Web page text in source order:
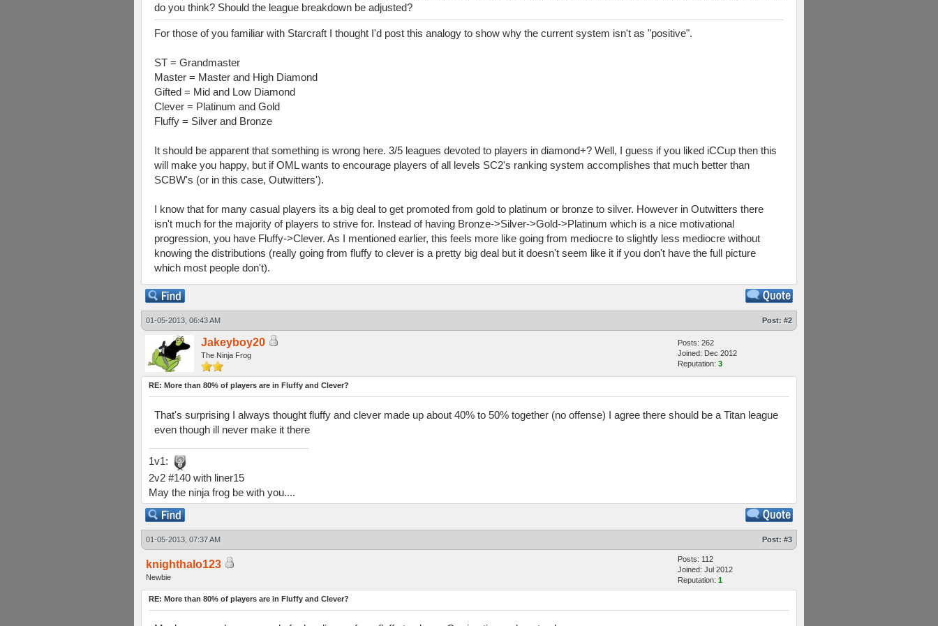
do you think? Should the league breakdown be adjusted?
For those of you familiar with Starcraft I thought I'd post this analogy to show why the current system isn't as "positive".
ST = Grandmaster
Master = Master and High Diamond
Gifted = Mid and Low Diamond
Clever = Platinum and Gold
Fluffy = Silver and Bronze
It should be apparent that something is wrong here. 3/5 leagues devoted to players in diamond+? Well, I guess if you liked iCCup then this
will make you happy, but if OML wants to encourage players of all levels SC2's ranking system accomplishes that much better than
SCBW's (or in this case, Outwitters').
I know that for many casual players its a big deal to get promoted from gold to platinum or bronze to silver. However in Outwitters there
isn't much for the majority of players to strive for. Instead of having Bronze->Silver->Gold->Platinum which is a nice motivational
progression, you have Fluffy->Clever. As I mentioned earlier, this feels more like going from mediocre to slightly less mediocre without
knowing the distributions (really going from fluffy to clever is a pretty big deal but it doesn't seem like it if you don't have the full picture
which most people don't).
01-05-2013, 06:43 AM Post: #2
Jakeyboy20
The Ninja Frog
Posts: 262
Joined: Dec 2012
Reputation: 3
RE: More than 80% of players are in Fluffy and Clever?
That's surprising I always thought fluffy and clever made up about 40% to 50% together (no offense) I agree there should be a Titan league
even though ill never make it there
1v1:
2v2 #140 with liner15
May the ninja frog be with you....
01-05-2013, 07:37 AM Post: #3
knighthalo123
Newbie
Posts: 112
Joined: Jul 2012
Reputation: 1
RE: More than 80% of players are in Fluffy and Clever?